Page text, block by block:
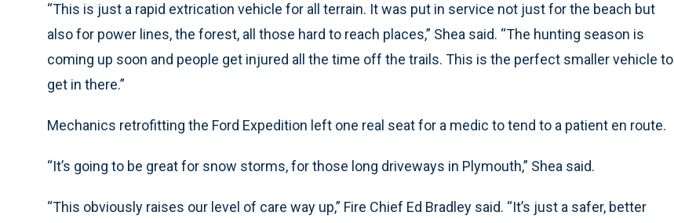
“This is just a rapid extrication vehicle for all terrain. It was put in service not just for the beach but
also for power lines, the forest, all those hard to reach places,” Shea said. “The hunting season is
coming up soon and people get injured all the time off the trails. This is the perfect smaller vehicle to
get in there.”
Mechanics retrofitting the Ford Expedition left one real seat for a medic to tend to a patient en route.
“It’s going to be great for snow storms, for those long driveways in Plymouth,” Shea said.
“This obviously raises our level of care way up,” Fire Chief Ed Bradley said. “It’s just a safer, better